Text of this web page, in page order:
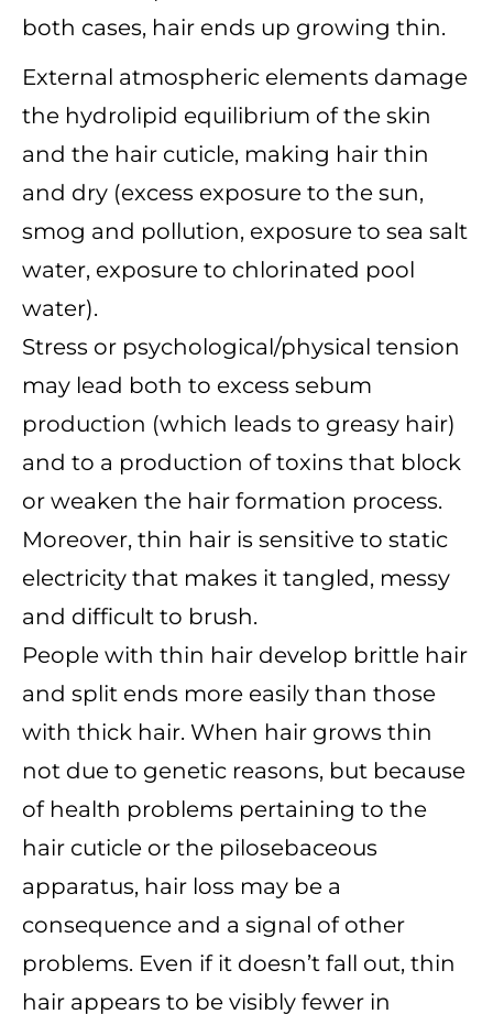
both cases, hair ends up growing thin.
External atmospheric elements damage
the hydrolipid equilibrium of the skin
and the hair cuticle, making hair thin
and dry (excess exposure to the sun,
smog and pollution, exposure to sea salt
water, exposure to chlorinated pool
water).
Stress or psychological/physical tension
may lead both to excess sebum
production (which leads to greasy hair)
and to a production of toxins that block
or weaken the hair formation process.
Moreover, thin hair is sensitive to static
electricity that makes it tangled, messy
and difficult to brush.
People with thin hair develop brittle hair
and split ends more easily than those
with thick hair. When hair grows thin
not due to genetic reasons, but because
of health problems pertaining to the
hair cuticle or the pilosebaceous
apparatus, hair loss may be a
consequence and a signal of other
problems. Even if it doesn’t fall out, thin
hair appears to be visibly fewer in